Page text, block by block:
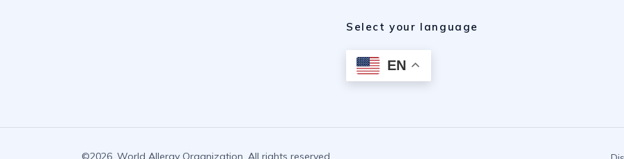
Select your language
EN
©2026. World Allergy Organization. All rights reserved.